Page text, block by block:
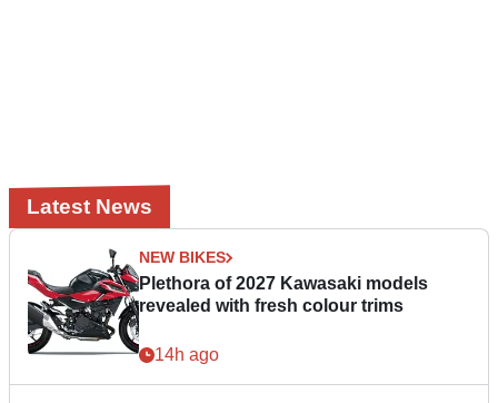
Latest News
NEW BIKES
Plethora of 2027 Kawasaki models
revealed with fresh colour trims
14h ago